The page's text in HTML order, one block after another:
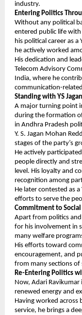
industry.
Entering Politics
Without any political
entered public life
his political career as a
he actively worked
His dedication and
Telecom Advisory
India, where he
communication-
Standing with YS
A major turning point
during the formation of
in Andhra Pradesh
Y. S. Jagan Mohan
stages of the party’s
He actively
people directly and
level. His loyalty and
recognition among
He later contested as
efforts to serve the
Commitment to Social
Apart from politics
for his involvement in
many welfare
His efforts toward
encouragement, and
from many sections of
Re-Entering Politics
Now, Adari
renewed energy and
Having worked across
service, he brings a